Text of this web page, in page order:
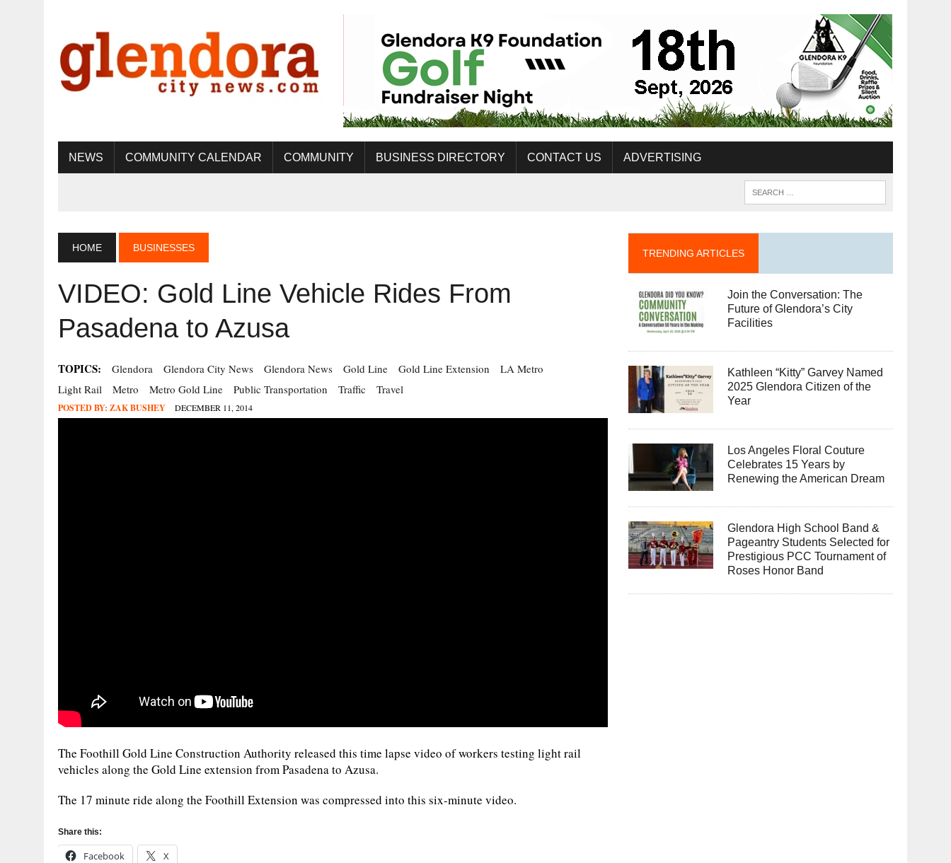
NEWS COMMUNITY CALENDAR COMMUNITY BUSINESS DIRECTORY CONTACT US ADVERTISING
HOME BUSINESSES
VIDEO: Gold Line Vehicle Rides From
Pasadena to Azusa
TOPICS: Glendora Glendora City News Glendora News Gold Line Gold Line Extension
LA Metro
Light Rail
Metro Metro Gold Line Public Transportation Traffic Travel
POSTED BY: ZAK BUSHEY DECEMBER 11, 2014
The Foothill Gold Line Construction Authority released this time lapse video of workers testing light rail
vehicles along the Gold Line extension from Pasadena to Azusa.
The 17 minute ride along the Foothill Extension was compressed into this six-minute video.
Share this:
Facebook X
TRENDING ARTICLES
Join the Conversation: The
Future of Glendora’s City
Facilities
Kathleen “Kitty” Garvey Named
2025 Glendora Citizen of the
Year
Los Angeles Floral Couture
Celebrates 15 Years by
Renewing the American Dream
Glendora High School Band &
Pageantry Students Selected for
Prestigious PCC Tournament of
Roses Honor Band